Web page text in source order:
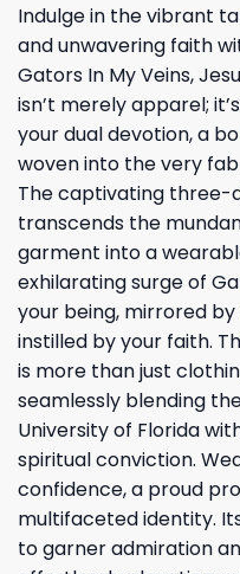
Indulge in the vibrant
and unwavering faith
Gators In My Veins,
isn’t merely apparel;
your dual devotion, a
woven into the very
The captivating three-
transcends the
garment into a
exhilarating surge of
your being, mirrored
instilled by your faith.
is more than just
seamlessly blending
University of Florida
spiritual conviction.
confidence, a proud
multifaceted identity.
to garner admiration